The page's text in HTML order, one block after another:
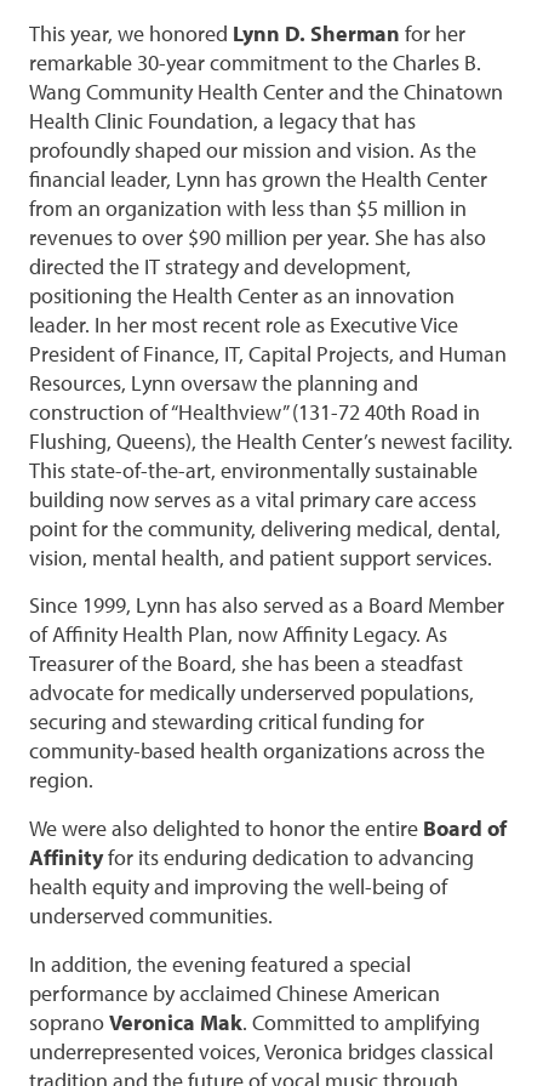
This year, we honored Lynn D. Sherman for her
remarkable 30-year commitment to the Charles B.
Wang Community Health Center and the Chinatown
Health Clinic Foundation, a legacy that has
profoundly shaped our mission and vision. As the
financial leader, Lynn has grown the Health Center
from an organization with less than $5 million in
revenues to over $90 million per year. She has also
directed the IT strategy and development,
positioning the Health Center as an innovation
leader. In her most recent role as Executive Vice
President of Finance, IT, Capital Projects, and Human
Resources, Lynn oversaw the planning and
construction of “Healthview” (131-72 40th Road in
Flushing, Queens), the Health Center’s newest facility.
This state-of-the-art, environmentally sustainable
building now serves as a vital primary care access
point for the community, delivering medical, dental,
vision, mental health, and patient support services.
Since 1999, Lynn has also served as a Board Member
of Affinity Health Plan, now Affinity Legacy. As
Treasurer of the Board, she has been a steadfast
advocate for medically underserved populations,
securing and stewarding critical funding for
community-based health organizations across the
region.
We were also delighted to honor the entire Board of
Affinityfor its enduring dedication to advancing
health equity and improving the well-being of
underserved communities.
In addition, the evening featured a special
performance by acclaimed Chinese American
sopranoVeronica Mak. Committed to amplifying
underrepresented voices, Veronica bridges classical
tradition and the future of vocal music through